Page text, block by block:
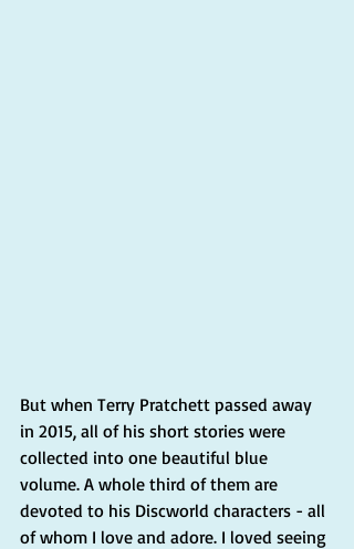
But when Terry Pratchett passed away
in 2015, all of his short stories were
collected into one beautiful blue
volume. A whole third of them are
devoted to his Discworld characters - all
of whom I love and adore. I loved seeing